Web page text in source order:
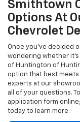
Smithtown
Options At
Chevrolet
Once you've decided
wondering whether
of Huntington of
option that best meets
experts at our
all of your questions.
application form
today to learn more.